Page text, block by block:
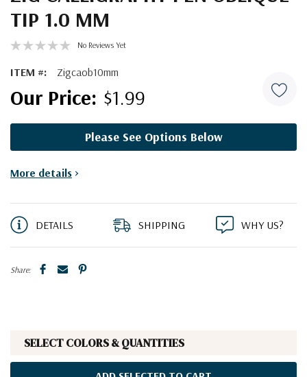
TIP 1.0 MM
No Reviews Yet
ITEM #: Zigcaob10mm
$1.99
Please See Options Below
Current
More details >
DETAILS SHIPPING WHY US?
Share:
SELECT COLORS & QUANTITIES